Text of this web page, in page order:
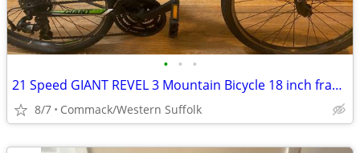
• • •
21 Speed GIANT REVEL 3 Mountain Bicycle 18 inch frame
8/7 Commack/Western Suffolk